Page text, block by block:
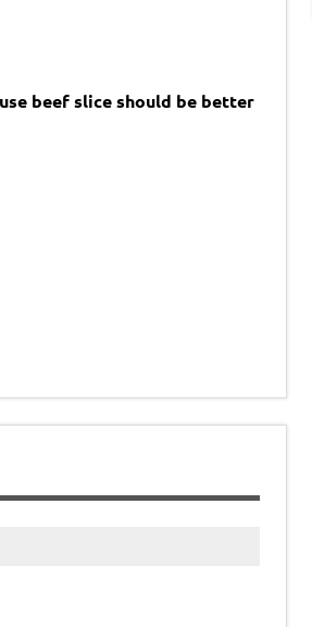
beef slice should be better